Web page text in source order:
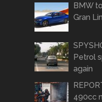
BMW
Gran
Petrol
again
490cc